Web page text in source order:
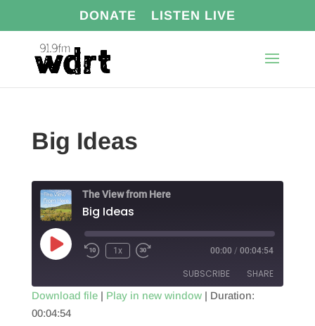
DONATE LISTEN LIVE
Big Ideas
The View from Here
Big Ideas
Play
Episode
1x 00:00 / 00:04:54
SUBSCRIBE SHARE
SHARE
Download file| Play in new window| Duration:
00:04:54